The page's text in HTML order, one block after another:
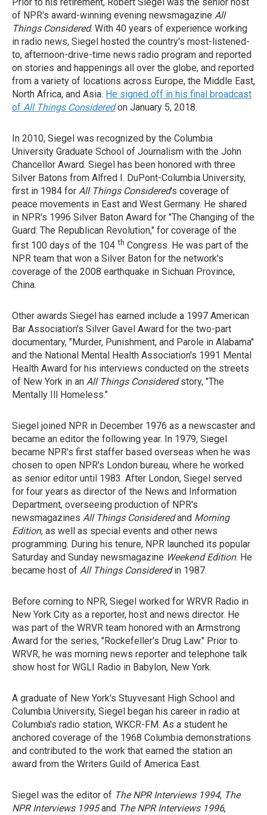
of NPR's award-winning evening newsmagazine All
Things Considered. With 40 years of experience working
in radio news, Siegel hosted the country's most-listened-
to, afternoon-drive-time news radio program and reported
on stories and happenings all over the globe, and reported
from a variety of locations across Europe, the Middle East,
North Africa, and Asia. He signed off in his final broadcast
of All Things Consideredon January 5, 2018.
In 2010, Siegel was recognized by the Columbia
University Graduate School of Journalism with the John
Chancellor Award. Siegel has been honored with three
Silver Batons from Alfred I. DuPont-Columbia University,
first in 1984 for All Things Considered's coverage of
peace movements in East and West Germany. He shared
in NPR's 1996 Silver Baton Award for "The Changing of the
Guard: The Republican Revolution," for coverage of the
first 100 days of the 104 th Congress. He was part of the
NPR team that won a Silver Baton for the network's
coverage of the 2008 earthquake in Sichuan Province,
China.
Other awards Siegel has earned include a 1997 American
Bar Association's Silver Gavel Award for the two-part
documentary, "Murder, Punishment, and Parole in Alabama"
and the National Mental Health Association's 1991 Mental
Health Award for his interviews conducted on the streets
of New York in an All Things Consideredstory, "The
Mentally Ill Homeless."
Siegel joined NPR in December 1976 as a newscaster and
became an editor the following year. In 1979, Siegel
became NPR's first staffer based overseas when he was
chosen to open NPR's London bureau, where he worked
as senior editor until 1983. After London, Siegel served
for four years as director of the News and Information
Department, overseeing production of NPR's
newsmagazines All Things Consideredand Morning
Edition, as well as special events and other news
programming. During his tenure, NPR launched its popular
Saturday and Sunday newsmagazine Weekend Edition. He
became host of All Things Consideredin 1987.
Before coming to NPR, Siegel worked for WRVR Radio in
New York City as a reporter, host and news director. He
was part of the WRVR team honored with an Armstrong
Award for the series, "Rockefeller's Drug Law." Prior to
WRVR, he was morning news reporter and telephone talk
show host for WGLI Radio in Babylon, New York.
A graduate of New York's Stuyvesant High School and
Columbia University, Siegel began his career in radio at
Columbia's radio station, WKCR-FM. As a student he
anchored coverage of the 1968 Columbia demonstrations
and contributed to the work that earned the station an
award from the Writers Guild of America East.
Siegel was the editor of The NPR Interviews 1994, The
NPR Interviews 1995and The NPR Interviews 1996,